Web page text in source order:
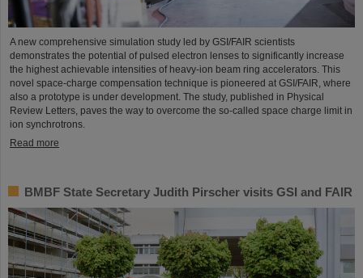
A new comprehensive simulation study led by GSI/FAIR scientists
demonstrates the potential of pulsed electron lenses to significantly increase
the highest achievable intensities of heavy-ion beam ring accelerators. This
novel space-charge compensation technique is pioneered at GSI/FAIR, where
also a prototype is under development. The study, published in Physical
Review Letters, paves the way to overcome the so-called space charge limit in
ion synchrotrons.
Read more
BMBF State Secretary Judith Pirscher visits GSI and FAIR